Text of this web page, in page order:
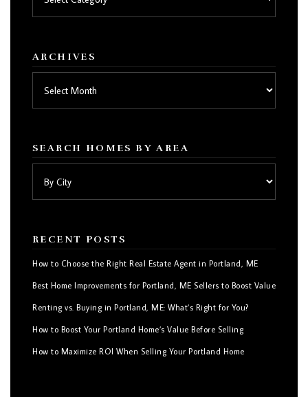
ARCHIVES
SEARCH HOMES BY AREA
RECENT POSTS
How to Choose the Right Real Estate Agent in Portland, ME
Best Home Improvements for Portland, ME Sellers to Boost Value
Renting vs. Buying in Portland, ME: What’s Right for You?
How to Boost Your Portland Home’s Value Before Selling
How to Maximize ROI When Selling Your Portland Home